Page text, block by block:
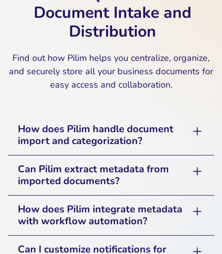
Document Intake and
Distribution
Find out how Pilim helps you centralize, organize,
and securely store all your business documents for
easy access and collaboration.
How does Pilim handle document
import and categorization?
categorize documents automatically based on
predefined rules, making it easy to manage
Can Pilim extract metadata from
imported documents?
document type, author, date, and keywords to
improve searchability and workflow
How does Pilim integrate metadata
with workflow automation?
Can I customize notifications for